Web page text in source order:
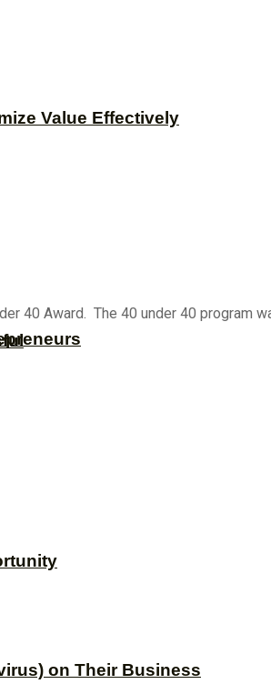
Value Effectively
40 Award. The 40 under 40 program
on Their Business